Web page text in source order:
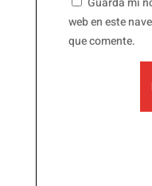
web en este
que comente.